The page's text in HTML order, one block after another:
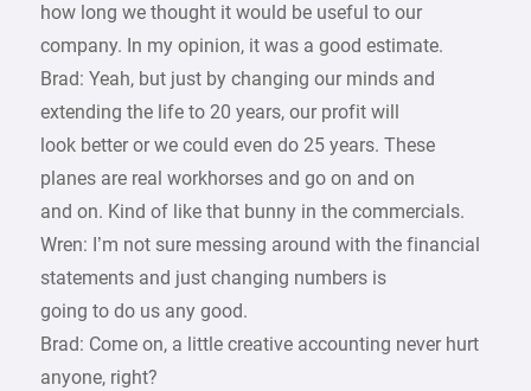
how long we thought it would be useful to our
company. In my opinion, it was a good estimate.
Brad: Yeah, but just by changing our minds and
extending the life to 20 years, our profit will
look better or we could even do 25 years. These
planes are real workhorses and go on and on
and on. Kind of like that bunny in the commercials.
Wren: I’m not sure messing around with the financial
statements and just changing numbers is
going to do us any good.
Brad: Come on, a little creative accounting never hurt
anyone, right?